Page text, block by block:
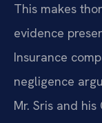
This makes
evidence
Insurance
negligence
Mr. Sris and